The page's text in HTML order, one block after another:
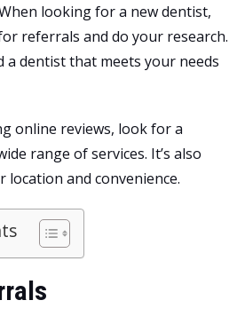
looking for a new dentist,
referrals and do your research.
a dentist that meets your needs
online reviews, look for a
range of services. It’s also
and convenience.